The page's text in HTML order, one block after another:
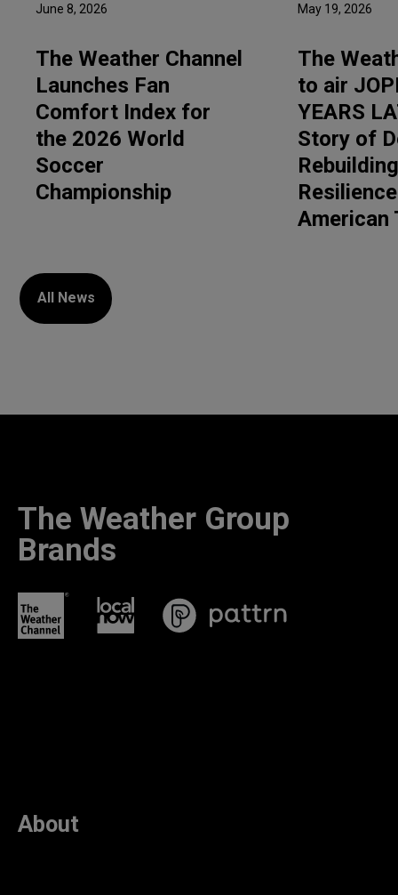
June 8, 2026
The Weather Channel
Launches Fan
Comfort Index for
the 2026 World
Soccer
Championship
May 19, 2026
The
to air
YEARS
Story of
American
All News
The Weather Group
Brands
About